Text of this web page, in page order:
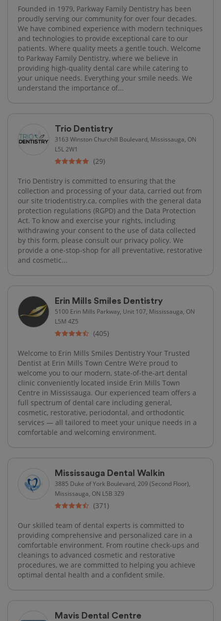
Founded in 1979, Parkway Family Dentistry has been
proudly serving our community for over four decades.
We have combined experience with modern techniques
and technologies to provide exceptional care to our
patients. Where quality meets a gentle touch. Welcome
to Parkway Family Dentistry, where we believe in
providing high-quality dental care while catering to
your unique needs. Everything your smile needs. We
understand the importance of...
Trio Dentistry
3163 Winston Churchill Boulevard, Mississauga, ON
L5L 2W1
(29)
Trio Dentistry is committed to ensuring that the
collection and processing of your data, carried out from
our site triodentistry.ca, complies with the general data
protection regulations (RGPD) and the Data Protection
Act. To know and exercise your rights, including
withdrawing your consent to the use of data collected
by this form, please consult our privacy policy. We
provide a one-stop-shop for all preventative, restorative
and cosmetic...
Erin Mills Smiles Dentistry
5100 Erin Mills Parkway, Unit 107, Mississauga, ON
L5M 4Z5
(405)
Welcome to Erin Mills Smiles Dentistry Your Trusted
Dentist at Erin Mills Town Centre We’re proud to
welcome you to our modern, state-of-the-art dental
clinic conveniently located inside Erin Mills Town
Centre in Mississauga. Our experienced team offers a
full spectrum of dental care including general,
cosmetic, restorative, periodontal, and orthodontic
services — all tailored to meet your unique needs in a
comfortable and welcoming environment.
Mississauga Dental Walkin
3885 Duke of York Boulevard, 209 (Second Floor),
Mississauga, ON L5B 3Z9
(371)
Our skilled team of dental experts is committed to
providing comprehensive and personalized care in a
comfortable environment. From routine check-ups and
cleanings to advanced cosmetic and restorative
procedures, we are committed to helping you achieve
optimal dental health and a confident smile.
Mavis Dental Centre